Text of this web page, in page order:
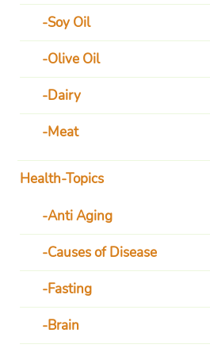
Soy Oil
Olive Oil
Dairy
Meat
Health-Topics
Anti Aging
Causes of Disease
Fasting
Brain